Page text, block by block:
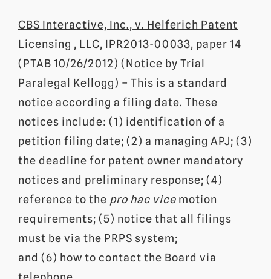
CBS Interactive, Inc., v. Helferich Patent
Licensing , LLC, IPR2013-00033, paper 14
(PTAB 10/26/2012) (Notice by Trial
Paralegal Kellogg) – This is a standard
notice according a filing date. These
notices include: (1) identification of a
petition filing date; (2) a managing APJ; (3)
the deadline for patent owner mandatory
notices and preliminary response; (4)
reference to the pro hac vice motion
requirements; (5) notice that all filings
must be via the PRPS system;
and (6) how to contact the Board via